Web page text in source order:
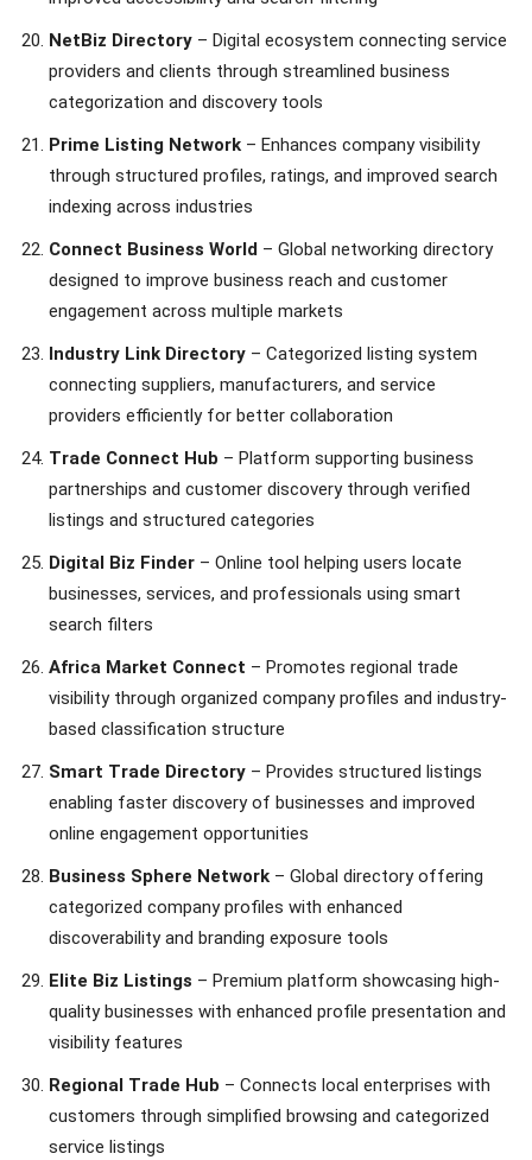
NetBiz Directory – Digital ecosystem connecting service
providers and clients through streamlined business
categorization and discovery tools
Prime Listing Network – Enhances company visibility
through structured profiles, ratings, and improved search
indexing across industries
Connect Business World – Global networking directory
designed to improve business reach and customer
engagement across multiple markets
Industry Link Directory – Categorized listing system
connecting suppliers, manufacturers, and service
providers efficiently for better collaboration
Trade Connect Hub – Platform supporting business
partnerships and customer discovery through verified
listings and structured categories
Digital Biz Finder – Online tool helping users locate
businesses, services, and professionals using smart
search filters
Africa Market Connect – Promotes regional trade
visibility through organized company profiles and industry-
based classification structure
Smart Trade Directory – Provides structured listings
enabling faster discovery of businesses and improved
online engagement opportunities
Business Sphere Network – Global directory offering
categorized company profiles with enhanced
discoverability and branding exposure tools
Elite Biz Listings – Premium platform showcasing high-
quality businesses with enhanced profile presentation and
visibility features
Regional Trade Hub – Connects local enterprises with
customers through simplified browsing and categorized
service listings